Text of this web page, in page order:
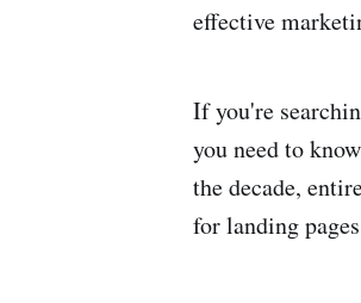
effective
If you're
you need to
the decade,
for landing